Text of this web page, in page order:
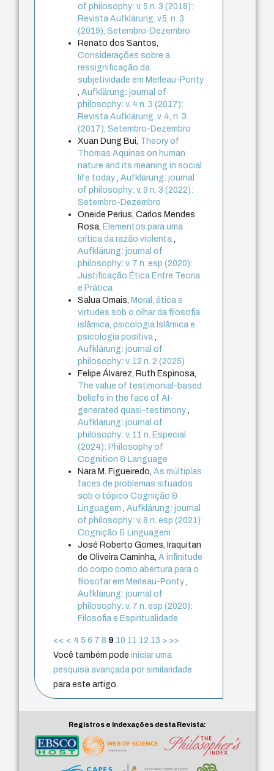
of philosophy: v. 5 n. 3 (2018):
Revista Aufklärung. v.5, n. 3
(2019), Setembro-Dezembro
Renato dos Santos,
Considerações sobre a
ressignificação da
subjetividade em Merleau-Ponty
,Aufklärung: journal of
philosophy: v. 4 n. 3 (2017):
Revista Aufklärung. v. 4, n. 3
(2017), Setembro-Dezembro
Xuan Dung Bui, Theory of
Thomas Aquinas on human
nature and its meaning in social
life today,Aufklärung: journal
of philosophy: v. 9 n. 3 (2022):
Setembro-Dezembro
Oneide Perius, Carlos Mendes
Rosa, Elementos para uma
crítica da razão violenta,
Aufklärung: journal of
philosophy: v. 7 n. esp (2020):
Justificação Ética Entre Teoria
e Prática
Salua Omais, Moral, ética e
virtudes sob o olhar da filosofia
islâmica, psicologia Islâmica e
psicologia positiva,
Aufklärung: journal of
philosophy: v. 12 n. 2 (2025)
Felipe Álvarez, Ruth Espinosa,
The value of testimonial-based
beliefs in the face of AI-
generated quasi-testimony,
Aufklärung: journal of
philosophy: v. 11 n. Especial
(2024): Philosophy of
Cognition & Language
Nara M. Figueiredo,As múltiplas
faces de problemas situados
sob o tópico Cognição &
Linguagem,Aufklärung: journal
of philosophy: v. 8 n. esp (2021):
Cognição & Linguagem
José Roberto Gomes, Iraquitan
de Oliveira Caminha,A infinitude
do corpo como abertura para o
filosofar em Merleau-Ponty,
Aufklärung: journal of
philosophy: v. 7 n. esp (2020):
Filosofia e Espiritualidade
<< < 4 5 6 7 8 9 10 11 12 13 > >>
Você também podeiniciar uma
pesquisa avançada por similaridade
para este artigo.
Registros e Indexações desta Revista: